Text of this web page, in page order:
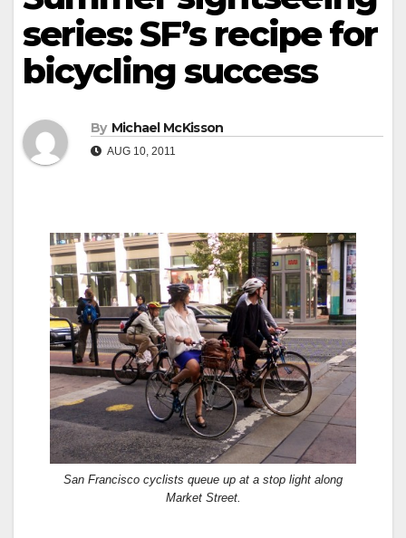
series: SF’s recipe for
bicycling success
By Michael McKisson
AUG 10, 2011
San Francisco cyclists queue up at a stop light along
Market Street.